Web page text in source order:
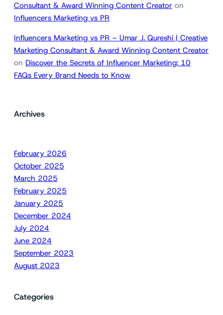
Consultant & Award Winning Content Creator on
Influencers Marketing vs PR
Influencers Marketing vs PR – Umar J. Qureshi | Creative
Marketing Consultant & Award Winning Content Creator
on Discover the Secrets of Influencer Marketing: 10
FAQs Every Brand Needs to Know
Archives
February 2026
October 2025
March 2025
February 2025
January 2025
December 2024
July 2024
June 2024
September 2023
August 2023
Categories